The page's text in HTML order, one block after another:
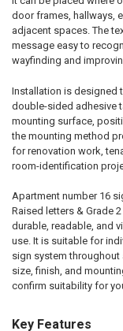
door frames, hallways,
adjacent spaces. The
message easy to
wayfinding and
Installation is designed
double-sided adhesive
mounting surface,
the mounting method
for renovation work,
room-identification
Apartment number 16
Raised letters & Grade
durable, readable, and
use. It is suitable for
sign system throughout
size, finish, and
confirm suitability for
Key Features